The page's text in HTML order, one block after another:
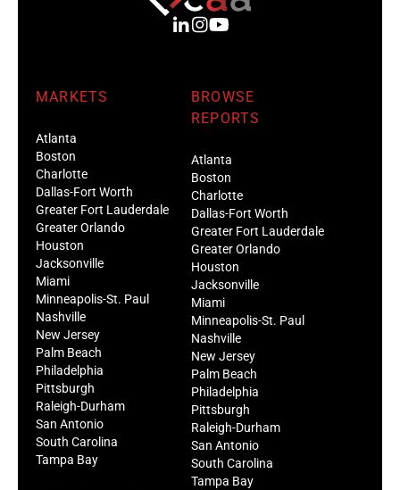
MARKETS
Atlanta
Boston
Charlotte
Dallas-Fort Worth
Greater Fort Lauderdale
Greater Orlando
Houston
Jacksonville
Miami
Minneapolis-St. Paul
Nashville
New Jersey
Palm Beach
Philadelphia
Pittsburgh
Raleigh-Durham
San Antonio
South Carolina
Tampa Bay
BROWSE
REPORTS
Atlanta
Boston
Charlotte
Dallas-Fort Worth
Greater Fort Lauderdale
Greater Orlando
Houston
Jacksonville
Miami
Minneapolis-St. Paul
Nashville
New Jersey
Palm Beach
Philadelphia
Pittsburgh
Raleigh-Durham
San Antonio
South Carolina
Tampa Bay